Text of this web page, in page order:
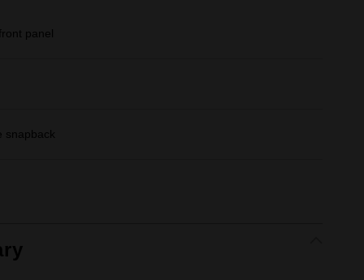
panel
snapback